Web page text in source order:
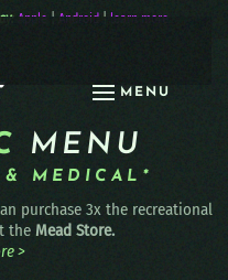
MENU
Apple | Android| learn more
MENU
& MEDICAL*
purchase 3x the recreational
the Mead Store.
>